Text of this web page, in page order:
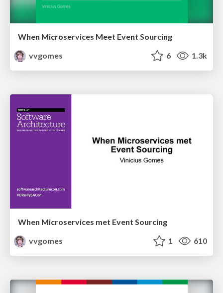
When Microservices Meet Event Sourcing
vvgomes
6 1.3k
When Microservices met Event Sourcing
vvgomes
1 610